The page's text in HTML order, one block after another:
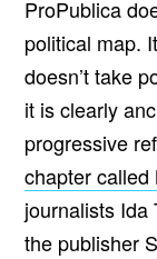
ProPublica
political map.
doesn’t take
it is clearly
progressive
chapter called
journalists Ida
the publisher